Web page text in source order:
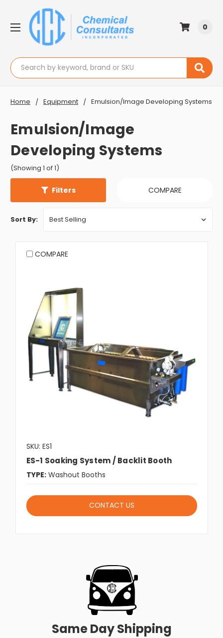
Search
0
Home Equipment Emulsion/Image Developing Systems
Emulsion/Image
Developing Systems
(Showing 1 of 1)
Filters COMPARE
Sort By:
COMPARE
SKU: ES1
ES-1 Soaking System / Backlit Booth
TYPE: Washout Booths
CONTACT US
Same Day Shipping